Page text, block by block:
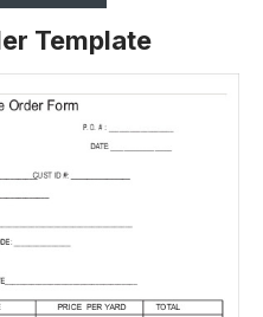
Template